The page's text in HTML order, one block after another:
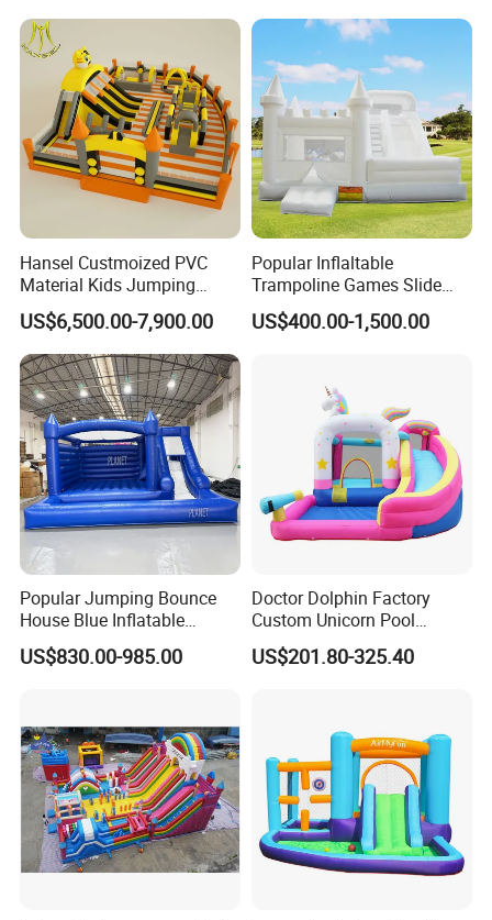
Hansel Custmoized PVC
Material Kids Jumping
Castle
US$6,500.00-7,900.00
Popular Inflaltable
Trampoline Games Slide
Bouncer House Jumping
Castle
US$400.00-1,500.00
Popular Jumping Bounce
House Blue Inflatable
Bouncy Castle for Wedding
Event Decor
US$830.00-985.00
Doctor Dolphin Factory
Custom Unicorn Pool
Inflatable Bouncer Bounce
Jumping Castle Slides
US$201.80-325.40